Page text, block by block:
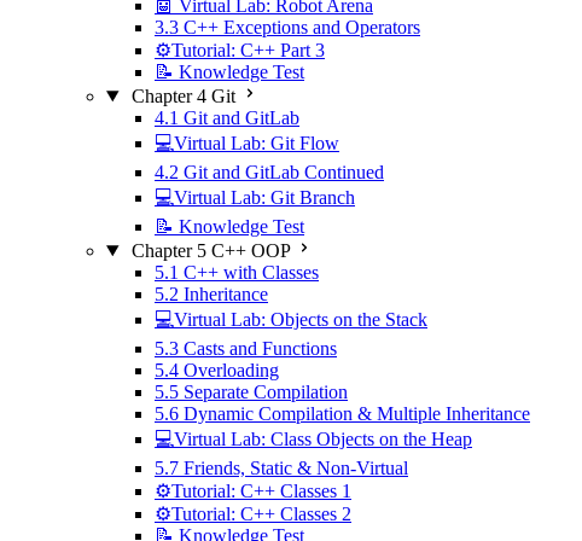
🤖 Virtual Lab: Robot Arena
3.3 C++ Exceptions and Operators
⚙️Tutorial: C++ Part 3
📝 Knowledge Test
Chapter 4 Git
4.1 Git and GitLab
💻Virtual Lab: Git Flow
4.2 Git and GitLab Continued
💻Virtual Lab: Git Branch
📝 Knowledge Test
Chapter 5 C++ OOP
5.1 C++ with Classes
5.2 Inheritance
💻Virtual Lab: Objects on the Stack
5.3 Casts and Functions
5.4 Overloading
5.5 Separate Compilation
5.6 Dynamic Compilation & Multiple Inheritance
💻Virtual Lab: Class Objects on the Heap
5.7 Friends, Static & Non-Virtual
⚙️Tutorial: C++ Classes 1
⚙️Tutorial: C++ Classes 2
📝 Knowledge Test